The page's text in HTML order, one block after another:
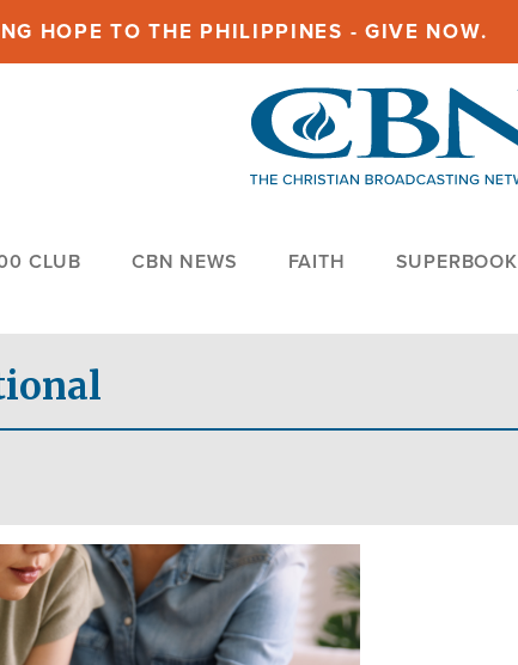
HOPE TO THE PHILIPPINES - GIVE NOW.
CLUB CBN NEWS FAITH SUPERBOOK